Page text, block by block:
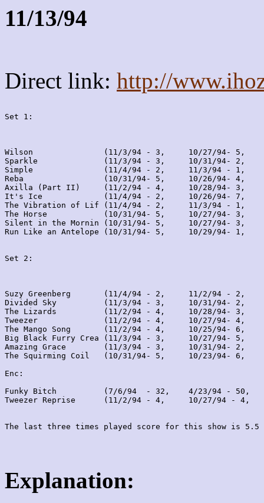
11/13/94
Direct link: http://
Set 1:
Wilson               (11/3/94 - 3,     10/27/94- 5,
Sparkle              (11/3/94 - 3,     10/31/94- 2,
Simple               (11/4/94 - 2,     11/3/94 - 1,
Reba                 (10/31/94- 5,     10/26/94- 4,
Axilla (Part II)     (11/2/94 - 4,     10/28/94- 3,
It's Ice             (11/4/94 - 2,     10/26/94- 7,
The Vibration of Lif (11/4/94 - 2,     11/3/94 - 1,
The Horse            (10/31/94- 5,     10/27/94- 3,
Silent in the Mornin (10/31/94- 5,     10/27/94- 3,
Run Like an Antelope (10/31/94- 5,     10/29/94- 1,
Set 2:
Suzy Greenberg       (11/4/94 - 2,     11/2/94 - 2,
Divided Sky          (11/3/94 - 3,     10/31/94- 2,
The Lizards          (11/2/94 - 4,     10/28/94- 3,
Tweezer              (11/2/94 - 4,     10/27/94- 4,
The Mango Song       (11/2/94 - 4,     10/25/94- 6,
Big Black Furry Crea (11/3/94 - 3,     10/27/94- 5,
Amazing Grace        (11/3/94 - 3,     10/31/94- 2,
The Squirming Coil   (10/31/94- 5,     10/23/94- 6,
Enc:
Funky Bitch          (7/6/94  - 32,    4/23/94 - 50,
Tweezer Reprise      (11/2/94 - 4,     10/27/94 - 4,
Explanation: